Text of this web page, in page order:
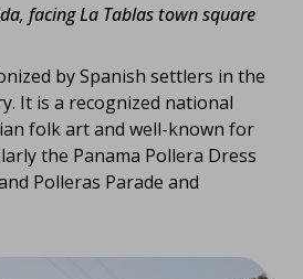
facing La Tablas town square
by Spanish settlers in the
It is a recognized national
folk art and well-known for
the Panama Pollera Dress
Polleras Parade and